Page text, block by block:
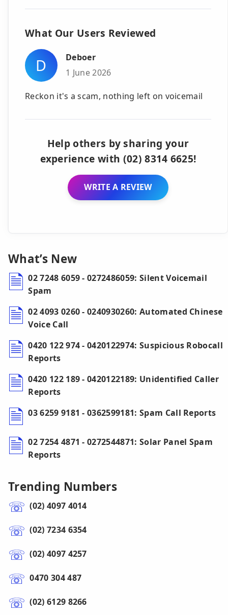
What Our Users Reviewed
D
Deboer
1 June 2026
Reckon it's a scam, nothing left on voicemail
Help others by sharing your
experience with (02) 8314 6625!
WRITE A REVIEW
What’s New
02 7248 6059 - 0272486059: Silent Voicemail
Spam
02 4093 0260 - 0240930260: Automated Chinese
Voice Call
0420 122 974 - 0420122974: Suspicious Robocall
Reports
0420 122 189 - 0420122189: Unidentified Caller
Reports
03 6259 9181 - 0362599181: Spam Call Reports
02 7254 4871 - 0272544871: Solar Panel Spam
Reports
Trending Numbers
(02) 4097 4014
(02) 7234 6354
(02) 4097 4257
0470 304 487
(02) 6129 8266